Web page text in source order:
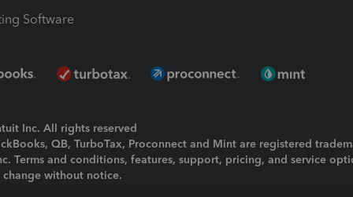
Software
Inc. All rights reserved
QB, TurboTax, Proconnect and Mint are registered
Terms and conditions, features, support, pricing, and service
without notice.